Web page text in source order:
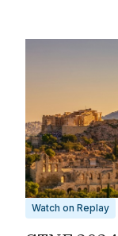
Watch on Replay